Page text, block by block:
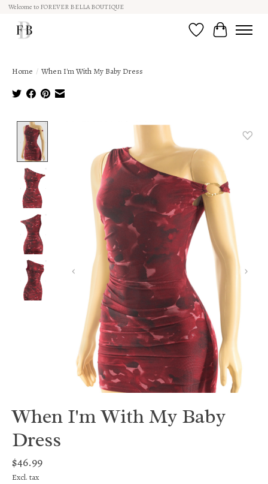
Welcome to FOREVER BELLA BOUTIQUE
Wish ListCart
Home / When I'm With My Baby Dress
Product image slideshow Items
When I'm With My Baby
Dress
$46.99
Excl. tax